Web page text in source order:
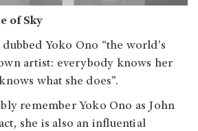
of Sky
Yoko Ono “the world's
artist: everybody knows her
what she does”.
remember Yoko Ono as John
she is also an influential